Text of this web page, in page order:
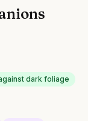
dark foliage